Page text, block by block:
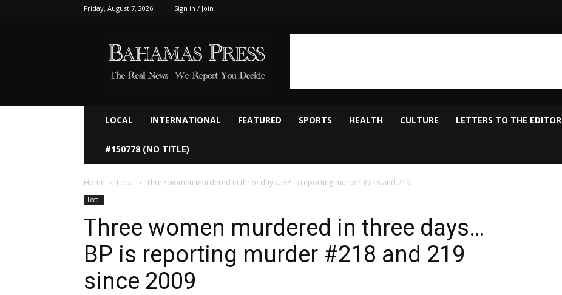
Friday, August 7, 2026 Sign in / Join
LOCAL INTERNATIONAL FEATURED SPORTS HEALTH CULTURE LETTERS TO THE EDITOR
#150778 (NO TITLE)
Home Local Three women murdered in three days…BP is reporting murder #218 and 219...
Local
Three women murdered in three days…
BP is reporting murder #218 and 219
since 2009